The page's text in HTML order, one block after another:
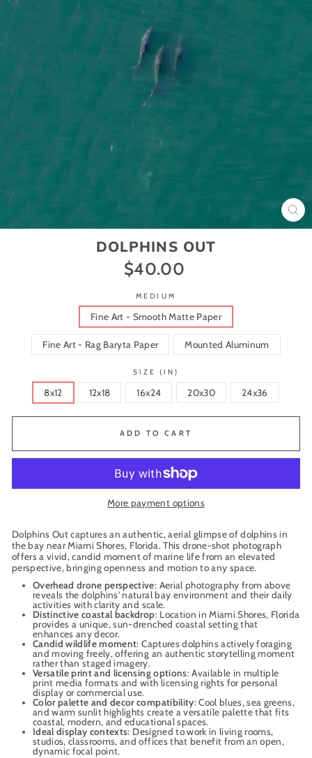
DOLPHINS OUT
Regular
price
$40.00
MEDIUM
Fine Art - Smooth Matte Paper
Fine Art - Rag Baryta Paper Mounted Aluminum
SIZE (IN)
8x12 12x18 16x24 20x30 24x36
ADD TO CART
More payment options
Dolphins Out captures an authentic, aerial glimpse of dolphins in
the bay near Miami Shores, Florida. This drone-shot photograph
offers a vivid, candid moment of marine life from an elevated
perspective, bringing openness and motion to any space.
Overhead drone perspective: Aerial photography from above
reveals the dolphins' natural bay environment and their daily
activities with clarity and scale.
Distinctive coastal backdrop: Location in Miami Shores, Florida
provides a unique, sun-drenched coastal setting that
enhances any decor.
Candid wildlife moment: Captures dolphins actively foraging
and moving freely, offering an authentic storytelling moment
rather than staged imagery.
Versatile print and licensing options: Available in multiple
print media formats and with licensing rights for personal
display or commercial use.
Color palette and decor compatibility: Cool blues, sea greens,
and warm sunlit highlights create a versatile palette that fits
coastal, modern, and educational spaces.
Ideal display contexts: Designed to work in living rooms,
studios, classrooms, and offices that benefit from an open,
dynamic focal point.